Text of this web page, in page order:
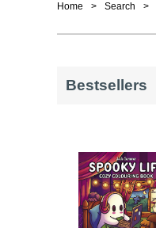
Home > Search >
Bestsellers